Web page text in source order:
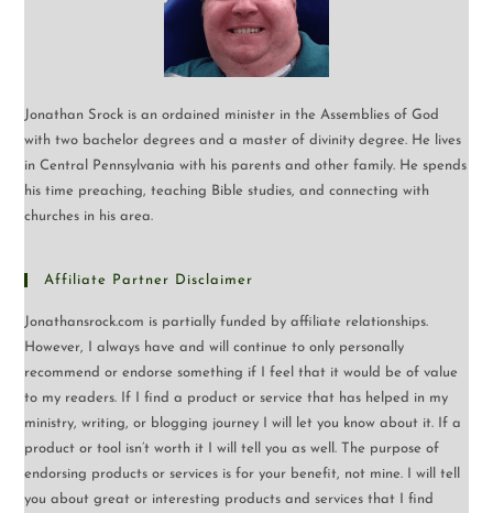
Jonathan Srock is an ordained minister in the Assemblies of God
with two bachelor degrees and a master of divinity degree. He lives
in Central Pennsylvania with his parents and other family. He spends
his time preaching, teaching Bible studies, and connecting with
churches in his area.
Affiliate Partner Disclaimer
Jonathansrock.com is partially funded by affiliate relationships.
However, I always have and will continue to only personally
recommend or endorse something if I feel that it would be of value
to my readers. If I find a product or service that has helped in my
ministry, writing, or blogging journey I will let you know about it. If a
product or tool isn’t worth it I will tell you as well. The purpose of
endorsing products or services is for your benefit, not mine. I will tell
you about great or interesting products and services that I find